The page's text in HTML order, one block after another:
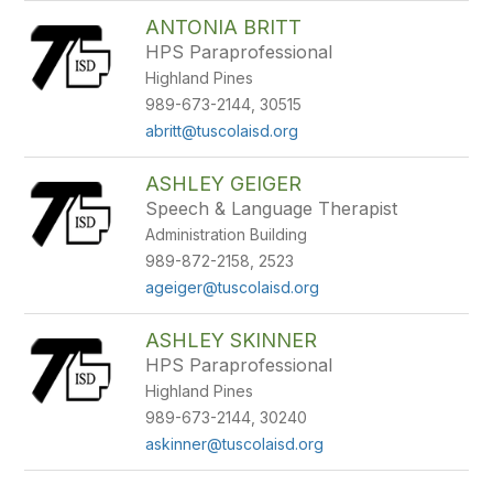
ANTONIA BRITT
HPS Paraprofessional
Highland Pines
989-673-2144, 30515
abritt@tuscolaisd.org
ASHLEY GEIGER
Speech & Language Therapist
Administration Building
989-872-2158, 2523
ageiger@tuscolaisd.org
ASHLEY SKINNER
HPS Paraprofessional
Highland Pines
989-673-2144, 30240
askinner@tuscolaisd.org